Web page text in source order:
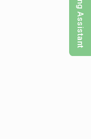
Pricing Assistant